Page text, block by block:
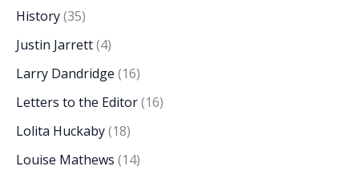
History(35)
Justin Jarrett(4)
Larry Dandridge (16)
Letters to the Editor(16)
Lolita Huckaby(18)
Louise Mathews (14)